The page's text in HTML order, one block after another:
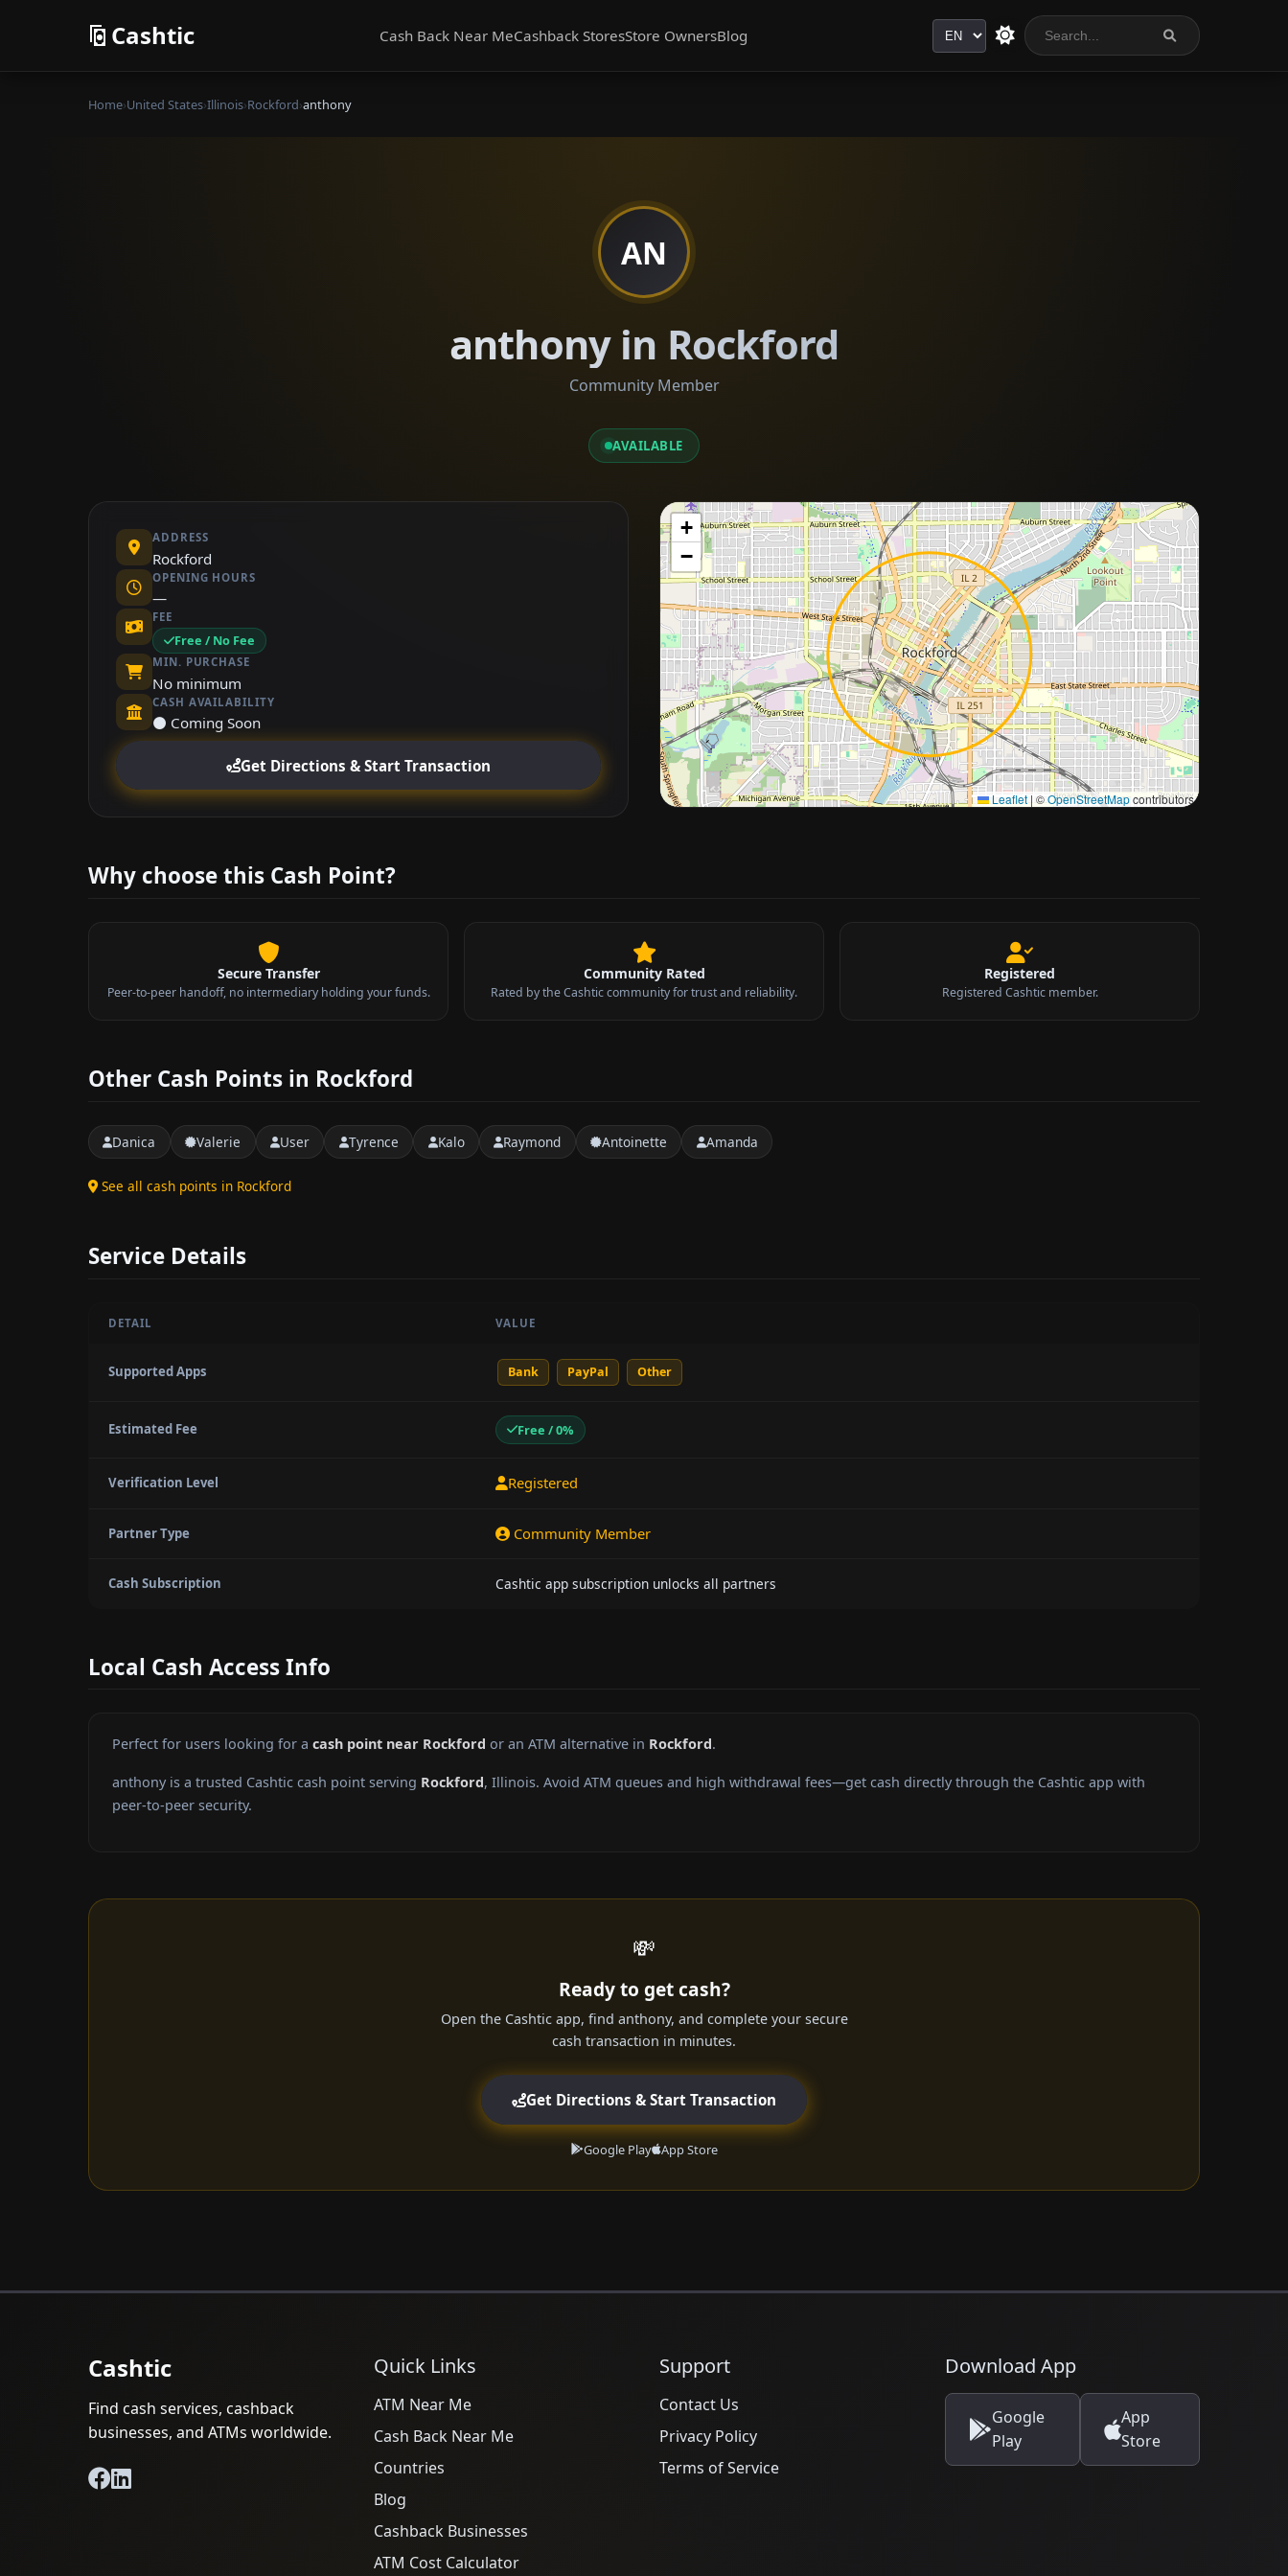
Cashtic Cash Back Near MeCashback StoresStore OwnersBlog Language
Home›United States›Illinois›Rockford›anthony
AN
anthony in Rockford
Community Member
AVAILABLE
ADDRESS
Rockford
OPENING HOURS
—
FEE
Free / No Fee
MIN. PURCHASE
No minimum
CASH AVAILABILITY
⚫ Coming Soon
Get Directions & Start Transaction
+
−
Leaflet | ©OpenStreetMapcontributors
Approximate city location
Why choose this Cash Point?
Secure Transfer
Peer-to-peer handoff, no intermediary holding your funds.
Community Rated
Rated by the Cashtic community for trust and reliability.
Registered
Registered Cashtic member.
Other Cash Points in Rockford
Danica Valerie User Tyrence Kalo Raymond Antoinette Amanda
See all cash points in Rockford
Service Details
DETAIL VALUE
Supported Apps Bank PayPal Other
Estimated Fee Free / 0%
Verification Level Registered
Partner Type Community Member
Cash Subscription Cashtic app subscription unlocks all partners
Local Cash Access Info
Perfect for users looking for a cash point near Rockford or an ATM alternative in Rockford.
anthony is a trusted Cashtic cash point serving Rockford, Illinois. Avoid ATM queues and high withdrawal fees—get cash directly through the Cashtic app with
peer-to-peer security.
💸
Ready to get cash?
Open the Cashtic app, find anthony, and complete your secure
cash transaction in minutes.
Get Directions & Start Transaction
Google Play App Store
Cashtic
Find cash services, cashback
businesses, and ATMs worldwide.
Quick Links
ATM Near Me
Cash Back Near Me
Countries
Blog
Cashback Businesses
ATM Cost Calculator
Support
Contact Us
Privacy Policy
Terms of Service
Download App
Google
Play
App
Store